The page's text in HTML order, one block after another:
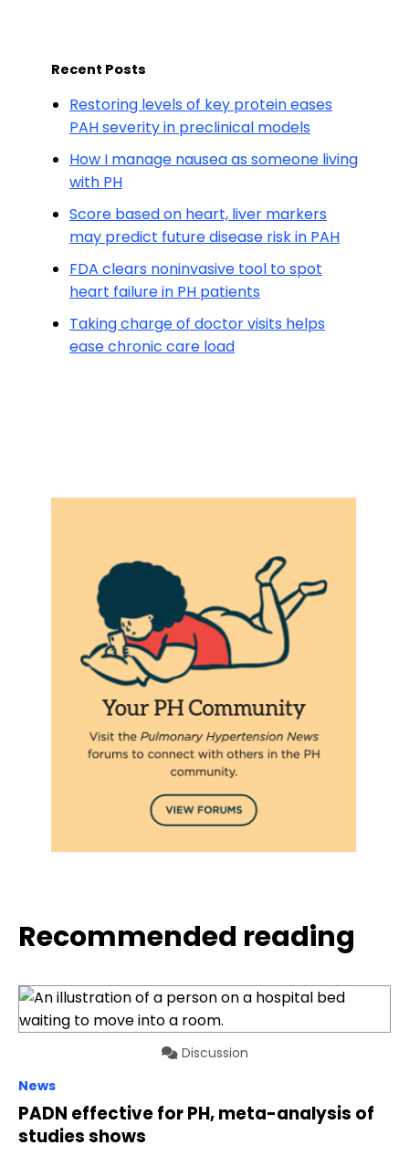
Recent Posts
Restoring levels of key protein eases
PAH severity in preclinical models
How I manage nausea as someone living
with PH
Score based on heart, liver markers
may predict future disease risk in PAH
FDA clears noninvasive tool to spot
heart failure in PH patients
Taking charge of doctor visits helps
ease chronic care load
Recommended reading
Discussion
News
PADN effective for PH, meta-analysis of
studies shows